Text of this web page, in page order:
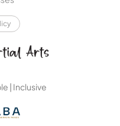
| Inclusive